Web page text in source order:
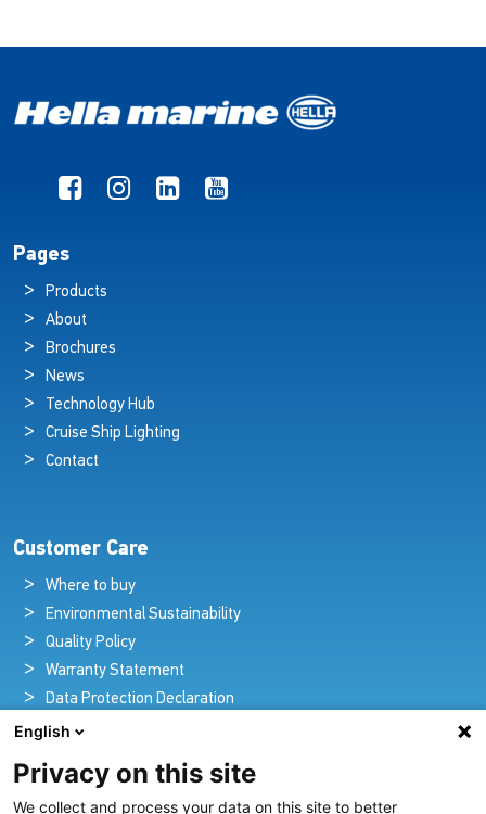
Pages
Products
About
Brochures
News
Technology Hub
Cruise Ship Lighting
Contact
Customer Care
Where to buy
Environmental Sustainability
Quality Policy
Warranty Statement
Data Protection Declaration
Legal Notice
English
Privacy on this site
We collect and process your data on this site to better